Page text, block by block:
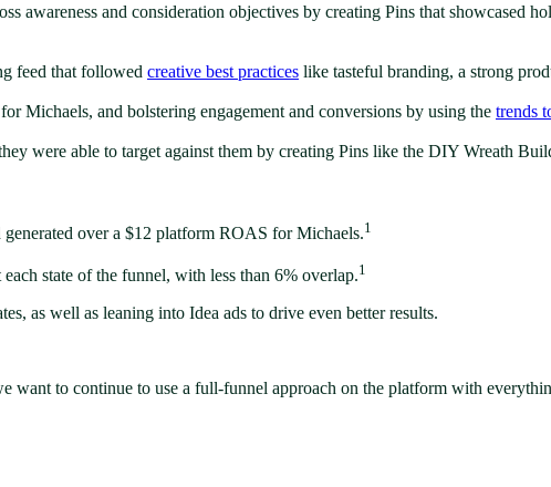
awareness and consideration objectives by creating Pins that showcased
feed that followed creative best practices like tasteful branding, a strong
Michaels, and bolstering engagement and conversions by using the trends
were able to target against them by creating Pins like the DIY Wreath
over a $12 platform ROAS for Michaels.1
state of the funnel, with less than 6% overlap.1
as well as leaning into Idea ads to drive even better results.
want to continue to use a full-funnel approach on the platform with